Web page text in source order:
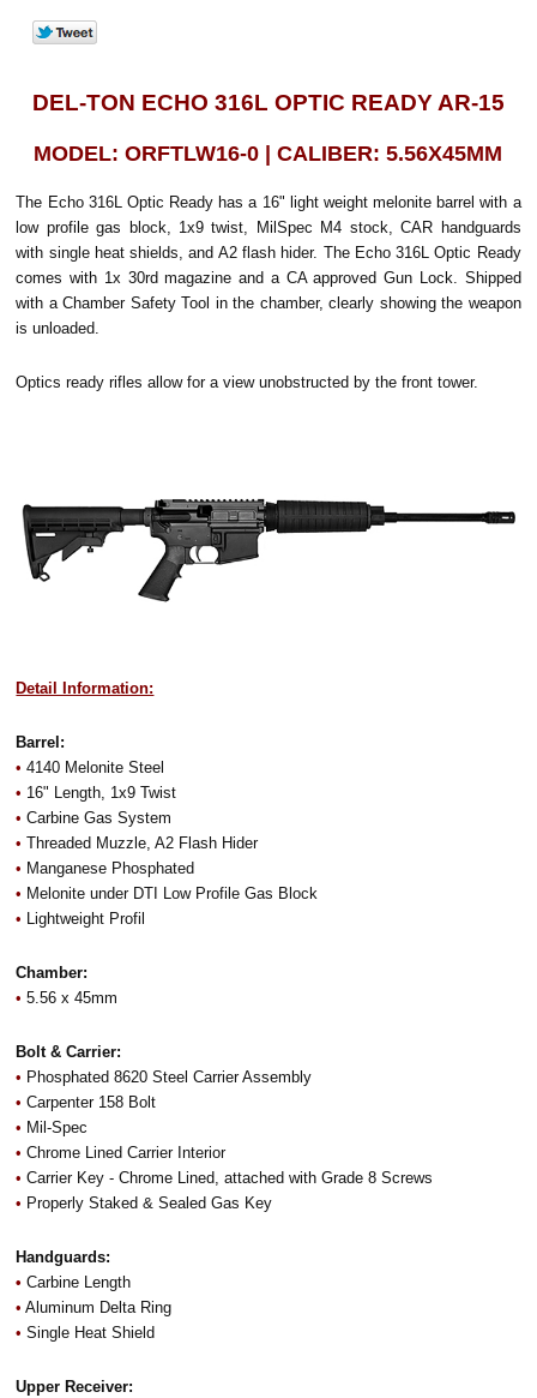
DEL-TON ECHO 316L OPTIC READY AR-15
MODEL: ORFTLW16-0 | CALIBER: 5.56X45MM
The Echo 316L Optic Ready has a 16" light weight melonite barrel with a
low profile gas block, 1x9 twist, MilSpec M4 stock, CAR handguards
with single heat shields, and A2 flash hider. The Echo 316L Optic Ready
comes with 1x 30rd magazine and a CA approved Gun Lock. Shipped
with a Chamber Safety Tool in the chamber, clearly showing the weapon
is unloaded.
Optics ready rifles allow for a view unobstructed by the front tower.
Detail Information:
Barrel:
• 4140 Melonite Steel
• 16" Length, 1x9 Twist
• Carbine Gas System
• Threaded Muzzle, A2 Flash Hider
• Manganese Phosphated
• Melonite under DTI Low Profile Gas Block
• Lightweight Profil
Chamber:
• 5.56 x 45mm
Bolt & Carrier:
• Phosphated 8620 Steel Carrier Assembly
• Carpenter 158 Bolt
• Mil-Spec
• Chrome Lined Carrier Interior
• Carrier Key - Chrome Lined, attached with Grade 8 Screws
• Properly Staked & Sealed Gas Key
Handguards:
• Carbine Length
• Aluminum Delta Ring
• Single Heat Shield
Upper Receiver: